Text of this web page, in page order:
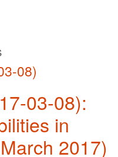
08)
03-08):
in
2017)